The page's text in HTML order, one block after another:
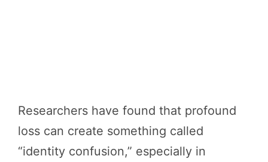
Researchers have found that profound
loss can create something called
“identity confusion,” especially in